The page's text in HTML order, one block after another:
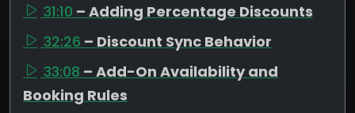
31:10 – Adding Percentage Discounts
32:26 – Discount Sync Behavior
33:08 – Add-On Availability and
Booking Rules